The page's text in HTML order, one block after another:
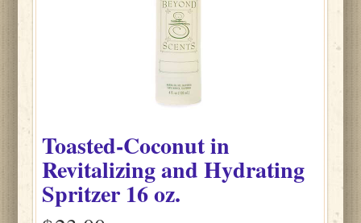
Toasted-Coconutin
Revitalizing and Hydrating
Spritzer16 oz.